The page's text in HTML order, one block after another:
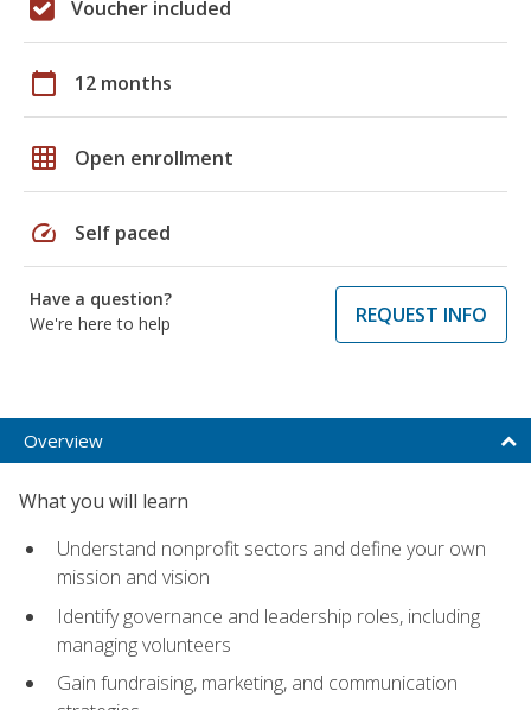
Voucher included
calendar_today 12 months
grid_on Open enrollment
speed Self paced
Have a question?
We're here to help
REQUEST INFO
Overview
What you will learn
Understand nonprofit sectors and define your own
mission and vision
Identify governance and leadership roles, including
managing volunteers
Gain fundraising, marketing, and communication